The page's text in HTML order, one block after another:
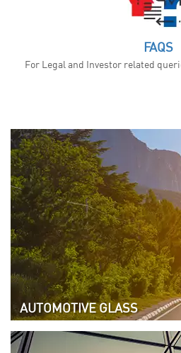
FAQS
For Legal and Investor related
AUTOMOTIVE GLASS